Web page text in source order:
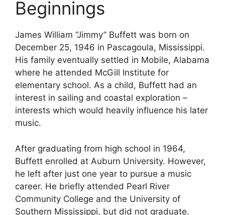
Beginnings
James William “Jimmy” Buffett was born on
December 25, 1946 in Pascagoula, Mississippi.
His family eventually settled in Mobile, Alabama
where he attended McGill Institute for
elementary school. As a child, Buffett had an
interest in sailing and coastal exploration –
interests which would heavily influence his later
music.
After graduating from high school in 1964,
Buffett enrolled at Auburn University. However,
he left after just one year to pursue a music
career. He briefly attended Pearl River
Community College and the University of
Southern Mississippi, but did not graduate.